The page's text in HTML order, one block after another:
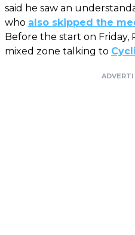
said he saw an
who also skipped the
Before the start on Friday,
mixed zone talking to